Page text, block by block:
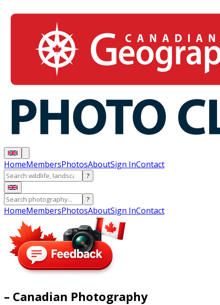
HomeMembersPhotosAboutSign InContact
?
?
HomeMembersPhotosAboutSign InContact
– Canadian Photography